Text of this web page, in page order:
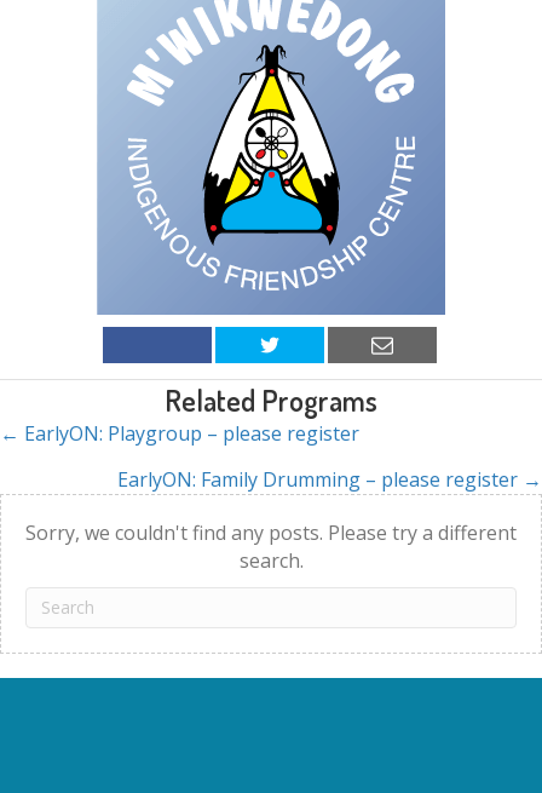
Related Programs
Posts
navigation
← EarlyON: Playgroup – please register
EarlyON: Family Drumming – please register →
Sorry, we couldn't find any posts. Please try a different
search.